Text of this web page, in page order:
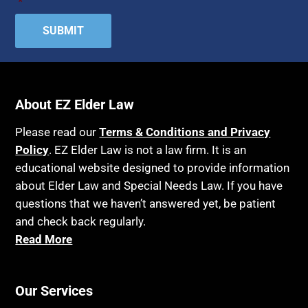
Hospice
Housing
Income Eligibility
Insurance
Last Will and Testament
Laws, Regulations, Cases & Other Resources
Legislation
Life Insurance
Long Term Care
Medicaid
Attorney's fees
Bankruptcy
Birthdays
Blindness
Blue Ridge Georgia
Burial
Burial Exclusion
Business
Cake
About EZ Elder Law
Please read ourTerms & Conditions and Privacy
Policy. EZ Elder Law is not a law firm. It is an
educational website designed to provide information
about Elder Law and Special Needs Law. If you have
questions that we haven’t answered yet, be patient
and check back regularly.
Read More
Our Services